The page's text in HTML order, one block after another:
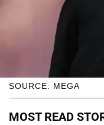
SOURCE: MEGA
MOST READ